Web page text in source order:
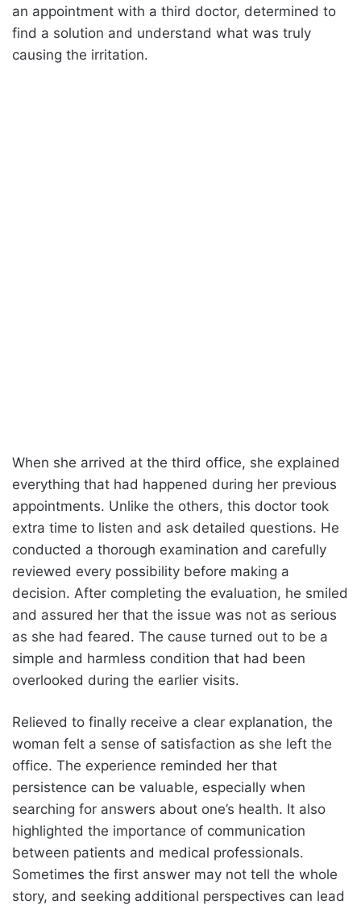
an appointment with a third doctor, determined to
find a solution and understand what was truly
causing the irritation.
When she arrived at the third office, she explained
everything that had happened during her previous
appointments. Unlike the others, this doctor took
extra time to listen and ask detailed questions. He
conducted a thorough examination and carefully
reviewed every possibility before making a
decision. After completing the evaluation, he smiled
and assured her that the issue was not as serious
as she had feared. The cause turned out to be a
simple and harmless condition that had been
overlooked during the earlier visits.
Relieved to finally receive a clear explanation, the
woman felt a sense of satisfaction as she left the
office. The experience reminded her that
persistence can be valuable, especially when
searching for answers about one’s health. It also
highlighted the importance of communication
between patients and medical professionals.
Sometimes the first answer may not tell the whole
story, and seeking additional perspectives can lead